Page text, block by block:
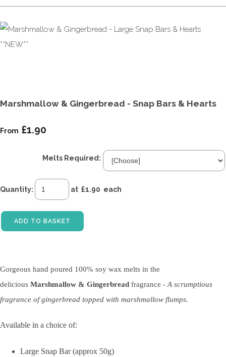
Marshmallow & Gingerbread - Snap Bars & Hearts
From £1.90
Melts Required:
Quantity: at £1.90 each
ADD TO BASKET
Gorgeous hand poured 100% soy wax melts in the
delicious Marshmallow & Gingerbread fragrance - A scrumptious
fragrance of gingerbread topped with marshmallow flumps.
Available in a choice of:
Large Snap Bar (approx 50g)